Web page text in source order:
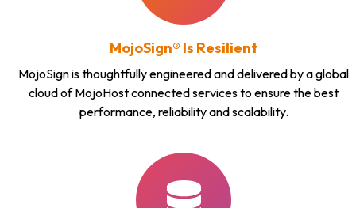
MojoSign® Is Resilient
MojoSign is thoughtfully engineered and delivered by a global
cloud of MojoHost connected services to ensure the best
performance, reliability and scalability.